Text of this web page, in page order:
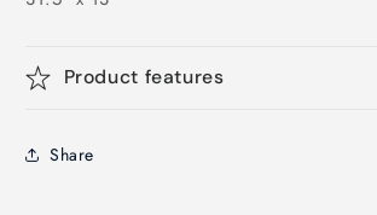
Product features
Share